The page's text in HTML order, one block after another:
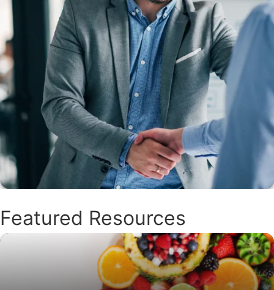
Featured Resources